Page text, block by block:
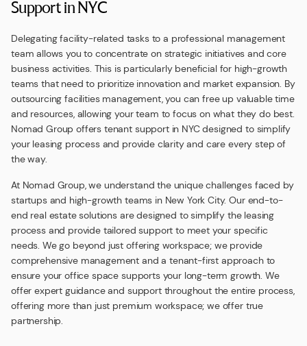
Support in NYC
Delegating facility-related tasks to a professional management
team allows you to concentrate on strategic initiatives and core
business activities. This is particularly beneficial for high-growth
teams that need to prioritize innovation and market expansion. By
outsourcing facilities management, you can free up valuable time
and resources, allowing your team to focus on what they do best.
Nomad Group offers tenant support in NYC designed to simplify
your leasing process and provide clarity and care every step of
the way.
At Nomad Group, we understand the unique challenges faced by
startups and high-growth teams in New York City. Our end-to-
end real estate solutions are designed to simplify the leasing
process and provide tailored support to meet your specific
needs. We go beyond just offering workspace; we provide
comprehensive management and a tenant-first approach to
ensure your office space supports your long-term growth. We
offer expert guidance and support throughout the entire process,
offering more than just premium workspace; we offer true
partnership.